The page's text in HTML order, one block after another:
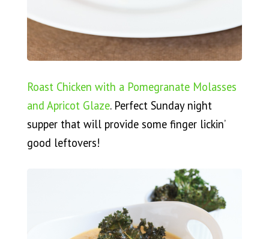
Roast Chicken with a Pomegranate Molasses
and Apricot Glaze. Perfect Sunday night
supper that will provide some finger lickin’
good leftovers!